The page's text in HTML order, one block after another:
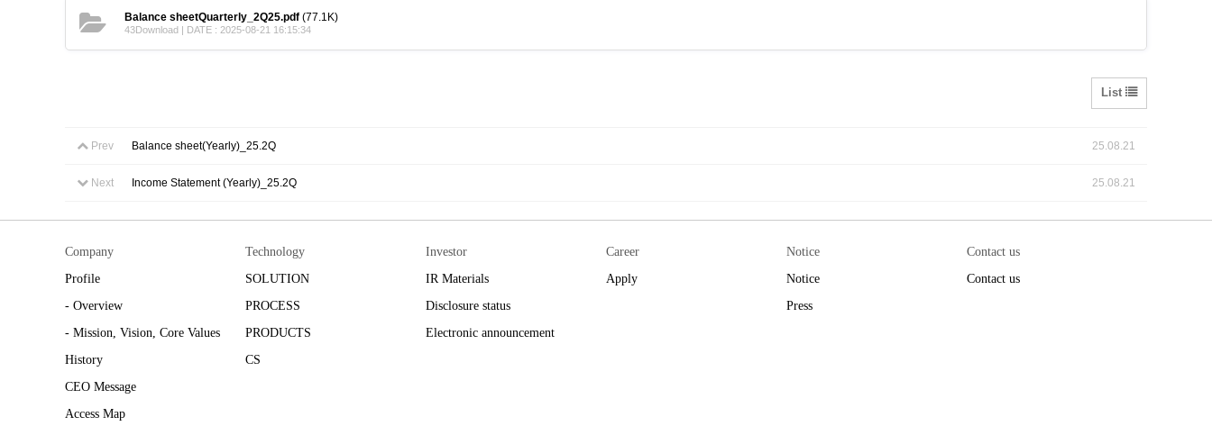
Balance sheetQuarterly_2Q25.pdf (77.1K)
43Download | DATE : 2025-08-21 16:15:34
List
Prev Balance sheet(Yearly)_25.2Q 25.08.21
Next Income Statement (Yearly)_25.2Q 25.08.21
Company
Profile
- Overview
- Mission, Vision, Core Values
History
CEO Message
Access Map
Technology
SOLUTION
PROCESS
PRODUCTS
CS
Investor
IR Materials
Disclosure status
Electronic announcement
Career
Apply
Notice
Notice
Press
Contact us
Contact us